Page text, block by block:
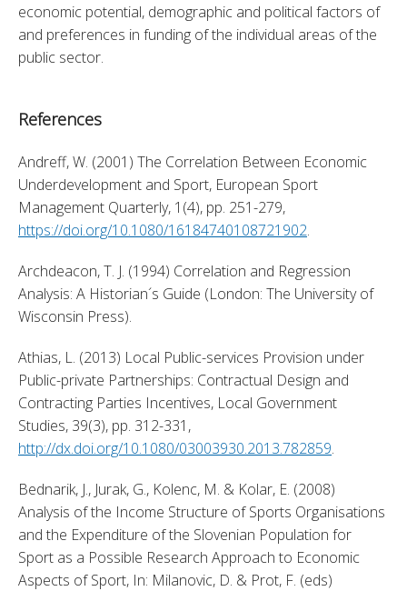
economic potential, demographic and political factors of
and preferences in funding of the individual areas of the
public sector.
References
Andreff, W. (2001) The Correlation Between Economic
Underdevelopment and Sport, European Sport
https://doi.org/10.1080/16184740108721902.
Archdeacon, T. J. (1994) Correlation and Regression
Analysis: A Historian´s Guide (London: The University of
Wisconsin Press).
Athias, L. (2013) Local Public-services Provision under
Public-private Partnerships: Contractual Design and
Contracting Parties Incentives, Local Government
http://dx.doi.org/10.1080/03003930.2013.782859.
Bednarik, J., Jurak, G., Kolenc, M. & Kolar, E. (2008)
Analysis of the Income Structure of Sports Organisations
and the Expenditure of the Slovenian Population for
Sport as a Possible Research Approach to Economic
Aspects of Sport, In: Milanovic, D. & Prot, F. (eds)